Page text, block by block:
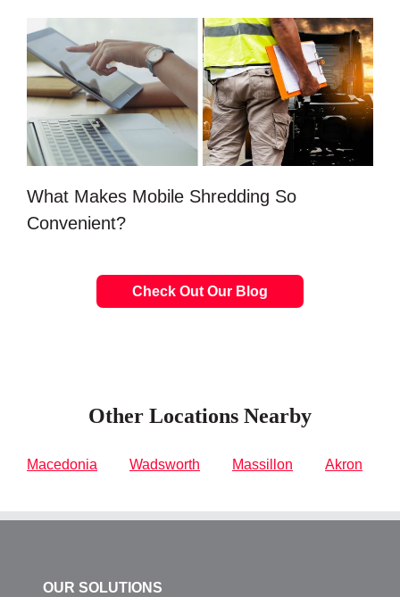
What Makes Mobile Shredding So
Convenient?
Check Out Our Blog
Other Locations Nearby
Macedonia Wadsworth Massillon Akron
OUR SOLUTIONS